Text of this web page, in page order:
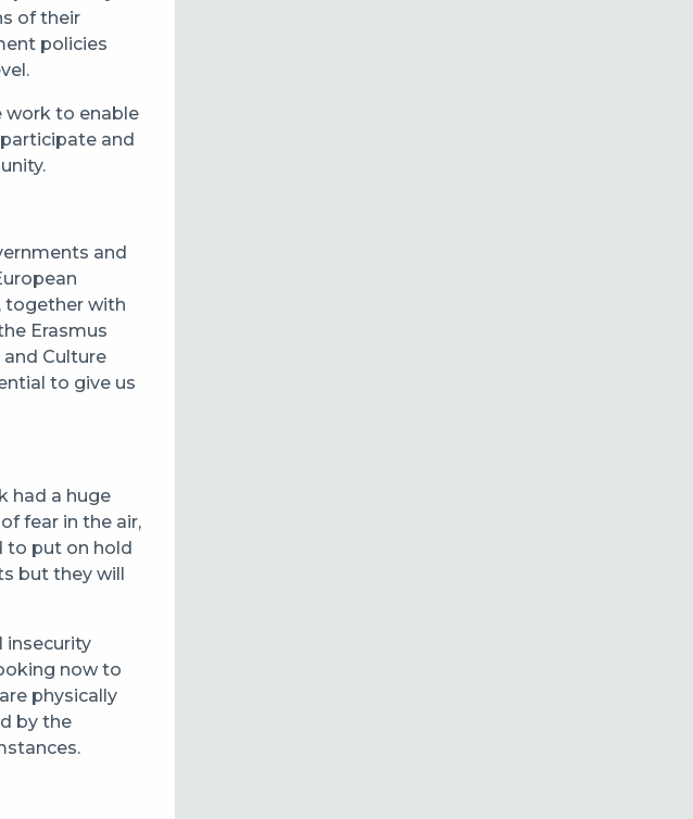
of their
policies
work to enable
and
and
together with
Erasmus
Culture
to give us
had a huge
fear in the air,
to put on hold
but they will
insecurity
now to
physically
by the